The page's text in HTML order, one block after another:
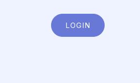
LOGIN